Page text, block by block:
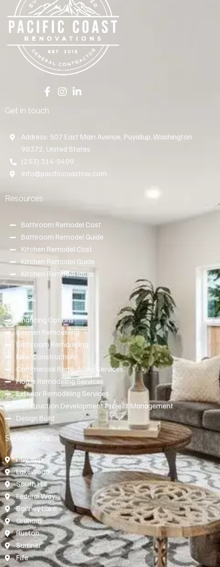
Get in touch
Address: 507 East Main Avenue, Puyallup, Washington
98372, United States
(253) 314-5409
Info@pacificcoastnw.com
Resources
Bathroom Remodel Cost
Bathroom Remodel Guide
Kitchen Remodel Cost
Kitchen Remodel Guide
Kitchen Remodel Ideas
Services
Financing Options
Kitchen Remodeling
Bathroom Remodeling
New Construction
Commercial Remodeling Services
Home Remodeling Services
Exterior Remodeling Services
Construction Development Project Management
Design Build
Service Area
Puyallup
Lakewood
South Hill
Federal Way
Bonney Lake
Graham
Ruston
Sumner
Fife